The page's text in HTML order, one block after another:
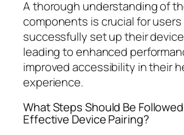
A thorough understanding of
components is crucial for
successfully set up their
leading to enhanced
improved accessibility in their
experience.
What Steps Should Be
Effective Device Pairing?